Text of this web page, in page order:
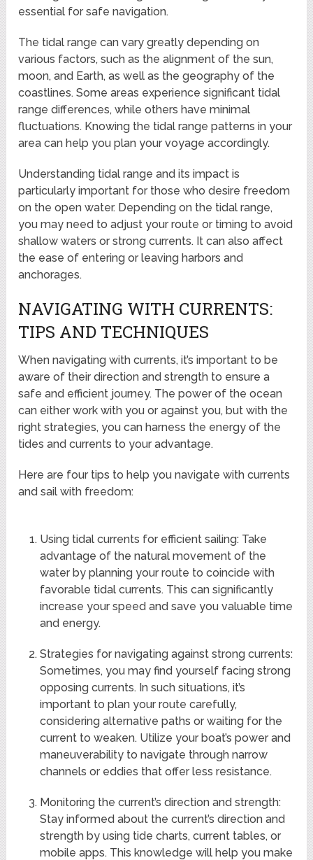
essential for safe navigation.
The tidal range can vary greatly depending on
various factors, such as the alignment of the sun,
moon, and Earth, as well as the geography of the
coastlines. Some areas experience significant tidal
range differences, while others have minimal
fluctuations. Knowing the tidal range patterns in your
area can help you plan your voyage accordingly.
Understanding tidal range and its impact is
particularly important for those who desire freedom
on the open water. Depending on the tidal range,
you may need to adjust your route or timing to avoid
shallow waters or strong currents. It can also affect
the ease of entering or leaving harbors and
anchorages.
NAVIGATING WITH CURRENTS:
TIPS AND TECHNIQUES
When navigating with currents, it’s important to be
aware of their direction and strength to ensure a
safe and efficient journey. The power of the ocean
can either work with you or against you, but with the
right strategies, you can harness the energy of the
tides and currents to your advantage.
Here are four tips to help you navigate with currents
and sail with freedom:
Using tidal currents for efficient sailing: Take
advantage of the natural movement of the
water by planning your route to coincide with
favorable tidal currents. This can significantly
increase your speed and save you valuable time
and energy.
Strategies for navigating against strong currents:
Sometimes, you may find yourself facing strong
opposing currents. In such situations, it’s
important to plan your route carefully,
considering alternative paths or waiting for the
current to weaken. Utilize your boat’s power and
maneuverability to navigate through narrow
channels or eddies that offer less resistance.
Monitoring the current’s direction and strength:
Stay informed about the current’s direction and
strength by using tide charts, current tables, or
mobile apps. This knowledge will help you make